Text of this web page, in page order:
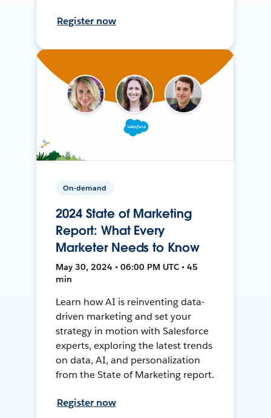
Register now
On-demand
2024 State of Marketing
Report: What Every
Marketer Needs to Know
May 30, 2024 • 06:00 PM UTC • 45
min
Learn how AI is reinventing data-
driven marketing and set your
strategy in motion with Salesforce
experts, exploring the latest trends
on data, AI, and personalization
from the State of Marketing report.
Register now